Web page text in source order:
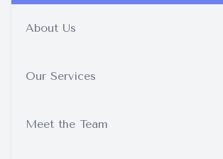
About Us
Our Services
Meet the Team